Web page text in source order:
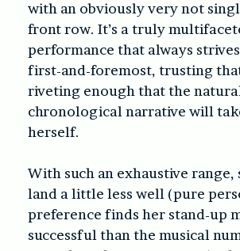
with an obviously very not
front row. It’s a truly
performance that always
first-and-foremost, trusting
riveting enough that the
chronological narrative will
herself.
With such an exhaustive range,
land a little less well (pure
preference finds her stand-up
successful than the musical